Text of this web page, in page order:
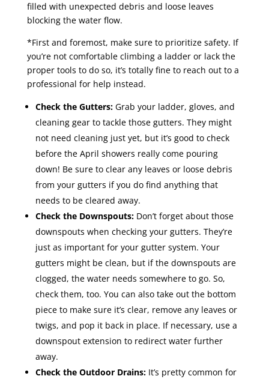
filled with unexpected debris and loose leaves
blocking the water flow.
*First and foremost, make sure to prioritize safety. If
you’re not comfortable climbing a ladder or lack the
proper tools to do so, it’s totally fine to reach out to a
professional for help instead.
Check the Gutters:Grab your ladder, gloves, and
cleaning gear to tackle those gutters. They might
not need cleaning just yet, but it’s good to check
before the April showers really come pouring
down! Be sure to clear any leaves or loose debris
from your gutters if you do find anything that
needs to be cleared away.
Check the Downspouts:Don’t forget about those
downspouts when checking your gutters. They’re
just as important for your gutter system. Your
gutters might be clean, but if the downspouts are
clogged, the water needs somewhere to go. So,
check them, too. You can also take out the bottom
piece to make sure it’s clear, remove any leaves or
twigs, and pop it back in place. If necessary, use a
downspout extension to redirect water further
away.
Check the Outdoor Drains: It’s pretty common for